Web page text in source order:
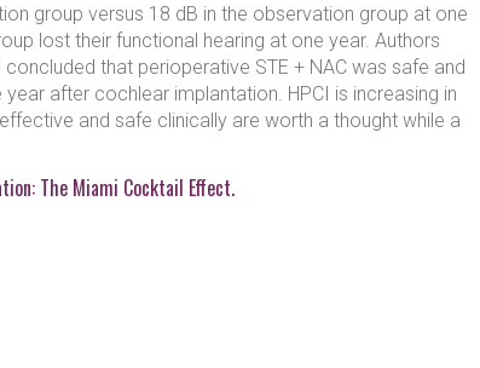
group versus 18 dB in the observation group at one
lost their functional hearing at one year. Authors
that perioperative STE + NAC was safe and
after cochlear implantation. HPCI is increasing in
and safe clinically are worth a thought while a
The Miami Cocktail Effect.